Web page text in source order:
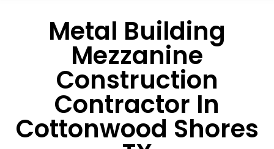
Metal Building
Mezzanine
Construction
Contractor In
Cottonwood Shores